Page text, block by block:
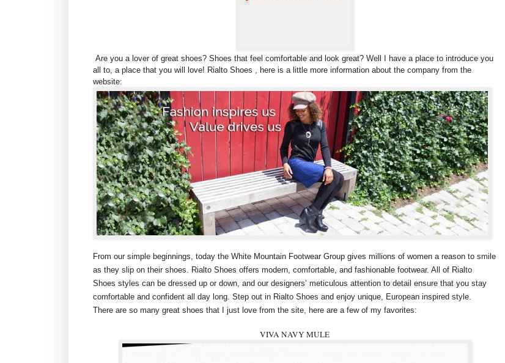
Are you a lover of great shoes? Shoes that feel comfortable and look great? Well I have a place to introduce you
all to, a place that you will love! Rialto Shoes , here is a little more information about the company from the
website:
From our simple beginnings, today the White Mountain Footwear Group gives millions of women a reason to smile
as they slip on their shoes. Rialto Shoes offers modern, comfortable, and fashionable footwear. All of Rialto
Shoes styles can be dressed up or down, and our designers’ meticulous attention to detail ensure that you stay
comfortable and confident all day long. Step out in Rialto Shoes and enjoy unique, European inspired style.
There are so many great shoes that I just love from the site, here are a few of my favorites:
VIVA NAVY MULE